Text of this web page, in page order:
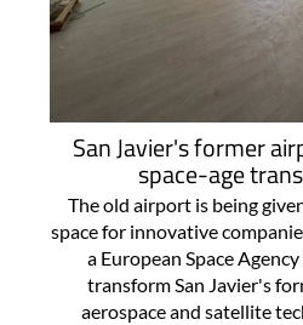
San Javier's former
space-age
The old airport is being
space for innovative
a European Space
transform San Javier's
aerospace and satellite